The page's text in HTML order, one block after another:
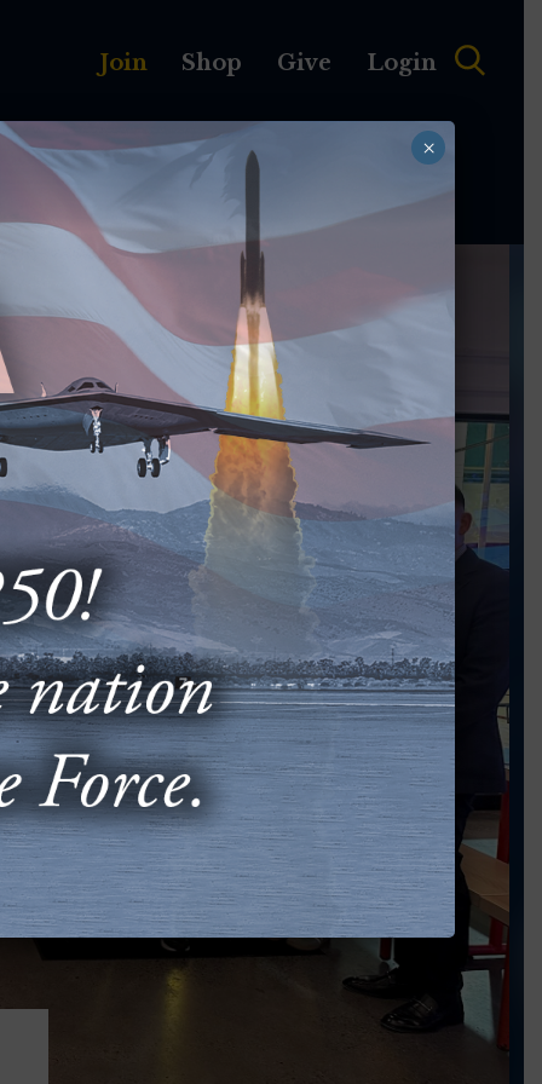
Join Shop Give Login
MEMBERSHIP
×